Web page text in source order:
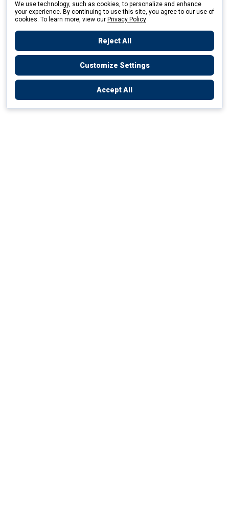
We use technology, such as cookies, to personalize and enhance
your experience. By continuing to use this site, you agree to our use of
cookies. To learn more, view our Privacy Policy
Reject All
Customize Settings
Accept All